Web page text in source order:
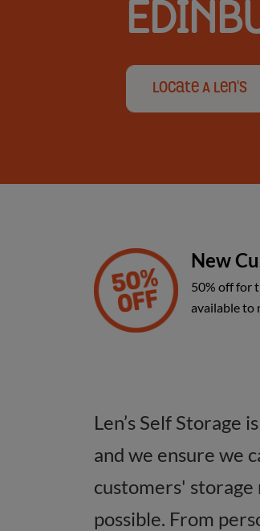
and
Locate A Len's
New
50% off for
available to
Len’s Self Storage
and we ensure we
customers' storage
possible. From